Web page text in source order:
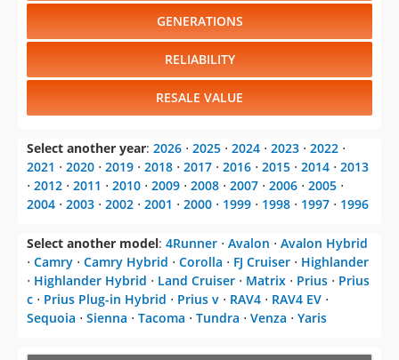
GENERATIONS
RELIABILITY
RESALE VALUE
Select another year: 2026 ⋅ 2025 ⋅ 2024 ⋅ 2023 ⋅ 2022 ⋅
2021 ⋅ 2020 ⋅ 2019 ⋅ 2018 ⋅ 2017 ⋅ 2016 ⋅ 2015 ⋅ 2014 ⋅ 2013
⋅ 2012 ⋅ 2011 ⋅ 2010 ⋅ 2009 ⋅ 2008 ⋅ 2007 ⋅ 2006 ⋅ 2005 ⋅
2004 ⋅ 2003 ⋅ 2002 ⋅ 2001 ⋅ 2000 ⋅ 1999 ⋅ 1998 ⋅ 1997 ⋅ 1996
Select another model: 4Runner ⋅ Avalon ⋅ Avalon Hybrid
⋅ Camry ⋅ Camry Hybrid ⋅ Corolla ⋅ FJ Cruiser ⋅ Highlander
⋅ Highlander Hybrid ⋅ Land Cruiser ⋅ Matrix ⋅ Prius ⋅ Prius
c ⋅ Prius Plug-in Hybrid ⋅ Prius v ⋅ RAV4 ⋅ RAV4 EV ⋅
Sequoia ⋅ Sienna ⋅ Tacoma ⋅ Tundra ⋅ Venza ⋅ Yaris